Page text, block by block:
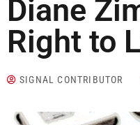
Diane
Right to
SIGNAL CONTRIBUTOR